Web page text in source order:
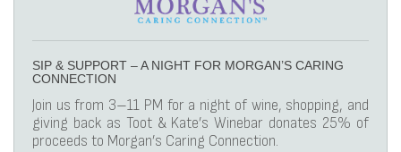
SIP & SUPPORT – A NIGHT FOR MORGAN’S CARING
CONNECTION
Join us from 3–11 PM for a night of wine, shopping, and
giving back as Toot & Kate’s Winebar donates 25% of
proceeds to Morgan’s Caring Connection.